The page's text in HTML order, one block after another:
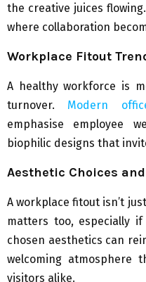
the creative juices
where collaboration
Workplace Fitout
A healthy workforce is
turnover. Modern
emphasise employee
biophilic designs that
Aesthetic Choices
A workplace fitout isn’t
matters too, especially
chosen aesthetics can
welcoming atmosphere
visitors alike.